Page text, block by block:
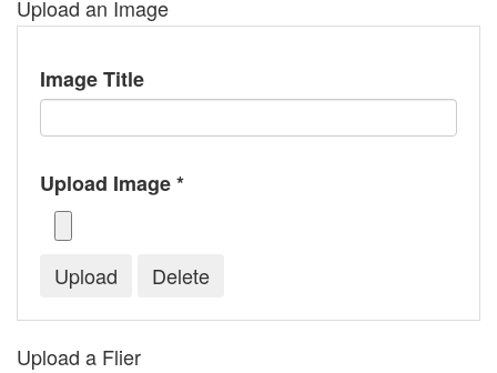
Upload an Image
Image Title
Upload Image *
Upload a Flier